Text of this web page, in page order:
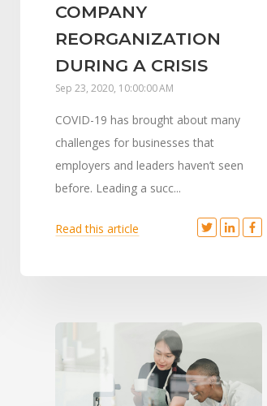
COMPANY
REORGANIZATION
DURING A CRISIS
Sep 23, 2020, 10:00:00 AM
COVID-19 has brought about many
challenges for businesses that
employers and leaders haven’t seen
before. Leading a succ...
Read this article